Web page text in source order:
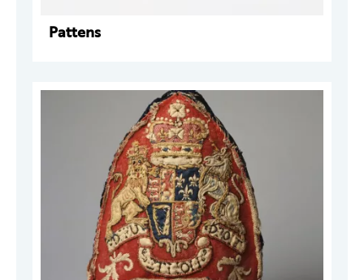
Pattens